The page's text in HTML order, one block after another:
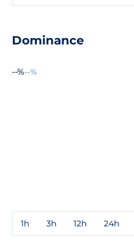
Dominance
--%--%
1h 3h 12h 24h